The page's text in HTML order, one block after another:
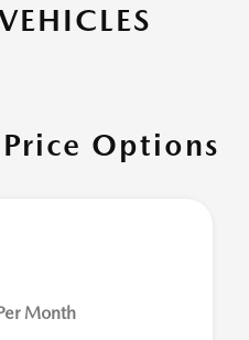
Options
Month